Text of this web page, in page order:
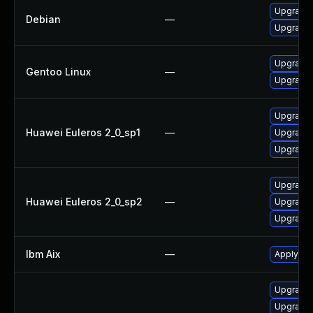
Debian —
Gentoo Linux —
Huawei Euleros 2_0_sp1 —
Upgrade
Huawei Euleros 2_0_sp2 —
Upgrade
Ibm Aix — Apply
Upgrade
Upgrade